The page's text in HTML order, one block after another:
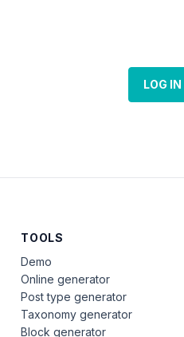
LOG IN
TOOLS
Demo
Online generator
Post type generator
Taxonomy generator
Block generator